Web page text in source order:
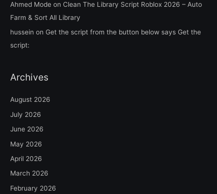
Ahmed Mode on Clean The Library Script Roblox 2026 – Auto
Farm & Sort All Library
hussein on Get the script from the button below says Get the
script:
Archives
August 2026
July 2026
June 2026
May 2026
April 2026
March 2026
February 2026